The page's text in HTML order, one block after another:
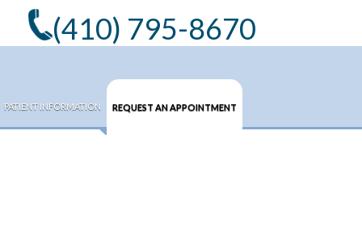
(410) 795-8670
PATIENT INFORMATION REQUEST AN APPOINTMENT